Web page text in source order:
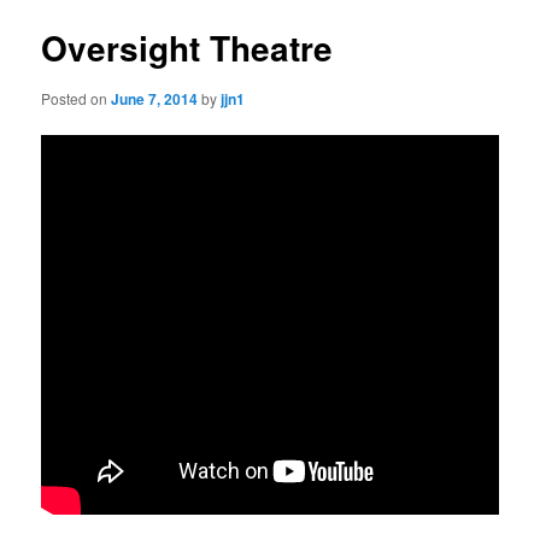
Oversight Theatre
Posted onJune 7, 2014byjjn1